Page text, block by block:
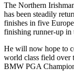
The Northern
has been steadily
finishes in five
finishing runner-up
He will now hope to
world class field over
BMW PGA